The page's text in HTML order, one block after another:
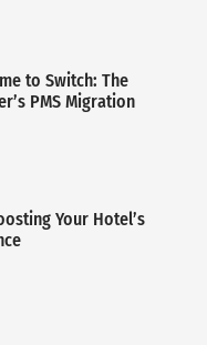
to Switch: The
PMS Migration
Your Hotel’s